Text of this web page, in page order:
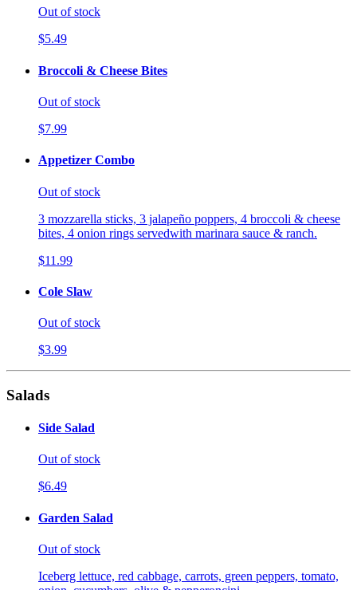
Out of stock
$5.49
Broccoli & Cheese Bites
Out of stock
$7.99
Appetizer Combo
Out of stock
3 mozzarella sticks, 3 jalapeño poppers, 4 broccoli & cheese
bites, 4 onion rings servedwith marinara sauce & ranch.
$11.99
Cole Slaw
Out of stock
$3.99
Salads
Side Salad
Out of stock
$6.49
Garden Salad
Out of stock
Iceberg lettuce, red cabbage, carrots, green peppers, tomato,